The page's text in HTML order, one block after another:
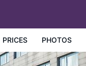
PRICES PHOTOS